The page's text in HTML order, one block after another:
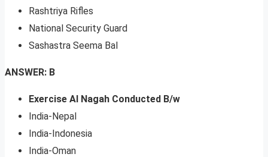
Rashtriya Rifles
National Security Guard
Sashastra Seema Bal
ANSWER: B
Exercise Al Nagah Conducted B/w
India-Nepal
India-Indonesia
India-Oman